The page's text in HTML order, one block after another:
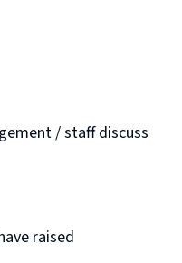
/ staff discuss
raised